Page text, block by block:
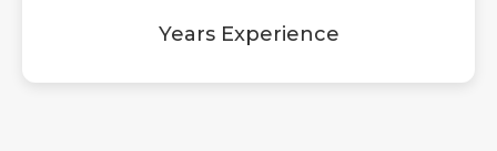
Years Experience